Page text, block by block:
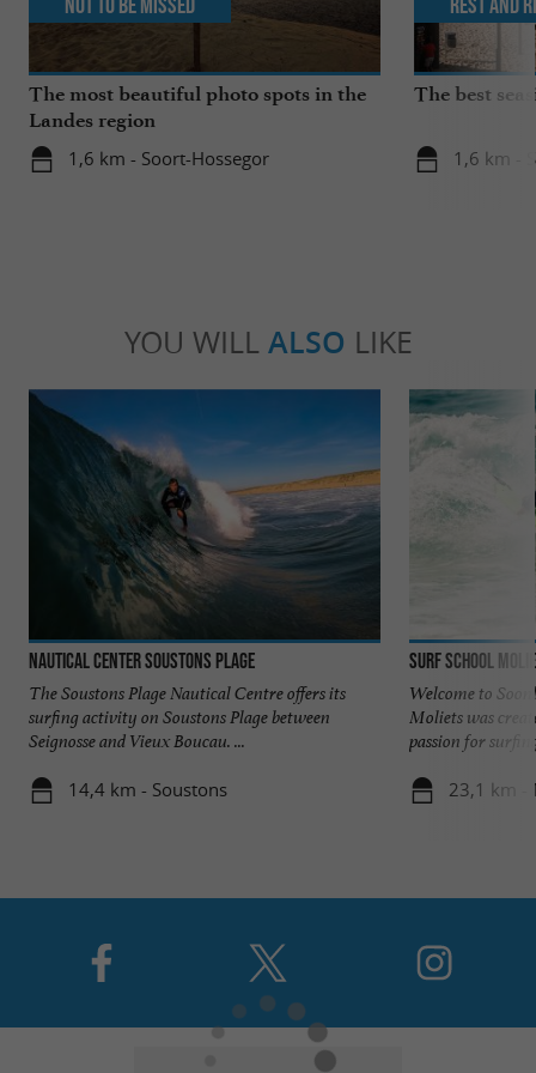
The most beautiful photo spots in the
Landes region
1,6 km - Soort-Hossegor
Not to be missed
The best
1,6 km -
Rest and
YOU WILL ALSO LIKE
Nautical Center Soustons Plage
The Soustons Plage Nautical Centre offers its
surfing activity on Soustons Plage between
Seignosse and Vieux Boucau. ...
14,4 km - Soustons
Surf School
Welcome to
Moliets was
passion for
23,1 km -